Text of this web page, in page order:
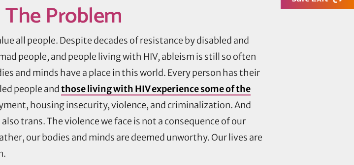
The Problem
all people. Despite decades of resistance by disabled and
people, and people living with HIV, ableism is still so often
and minds have a place in this world. Every person has their
people andthose living with HIV experience some of the
housing insecurity, violence, and criminalization. And
trans. The violence we face is not a consequence of our
our bodies and minds are deemed unworthy. Our lives are